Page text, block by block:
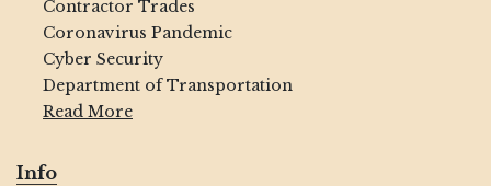
Contractor Trades
Coronavirus Pandemic
Cyber Security
Department of Transportation
Read More
Info